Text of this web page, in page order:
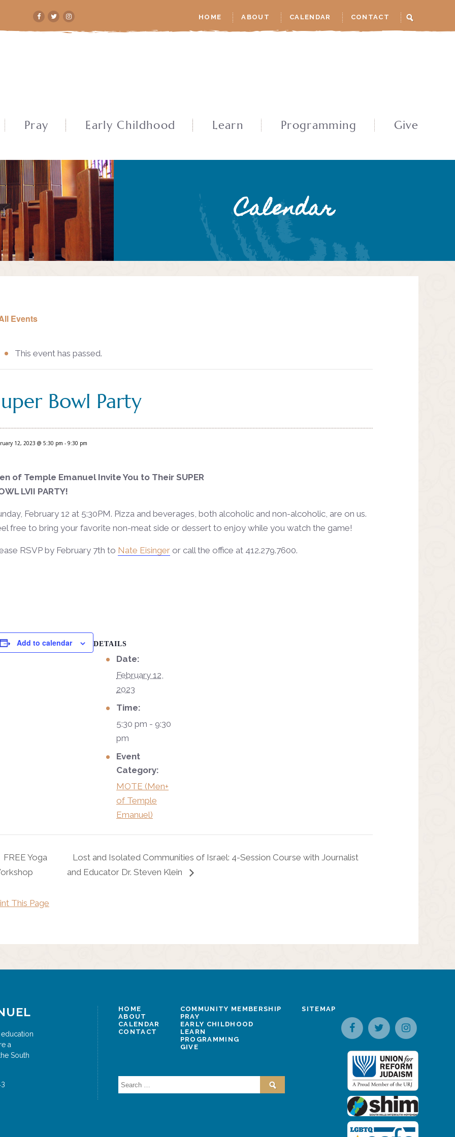
HOME ABOUT CALENDAR CONTACT
Pray Early Childhood Learn Programming Give
Calendar
Events
This event has passed.
Bowl Party
12, 2023 @ 5:30 pm - 9:30 pm
of Temple Emanuel Invite You to Their SUPER
LVII PARTY!
February 12 at 5:30PM. Pizza and beverages, both alcoholic and non-alcoholic, are on us.
free to bring your favorite non-meat side or dessert to enjoy while you watch the game!
RSVP by February 7th to Nate Eisinger or call the office at 412.279.7600.
Add to calendar DETAILS
Date:
February 12,
2023
Time:
5:30 pm - 9:30
pm
Event
Category:
MOTE (Men+
of Temple
Emanuel)
FREE Yoga
Lost and Isolated Communities of Israel: 4-Session Course with Journalist
and Educator Dr. Steven Klein
This Page
a
South
HOME
ABOUT
CALENDAR
CONTACT
COMMUNITY MEMBERSHIP
PRAY
EARLY CHILDHOOD
LEARN
PROGRAMMING
GIVE
SITEMAP
Search
for: